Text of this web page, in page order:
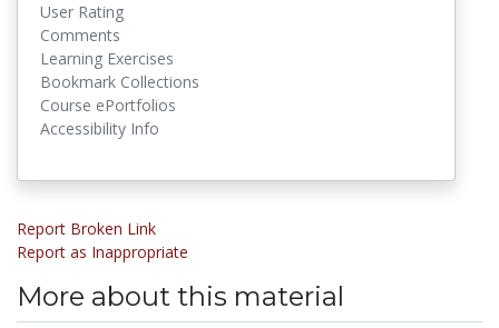
User Rating
Comments
Learning Exercises
Bookmark Collections
Course ePortfolios
Accessibility Info
Report Broken Link
Report as Inappropriate
More about this material